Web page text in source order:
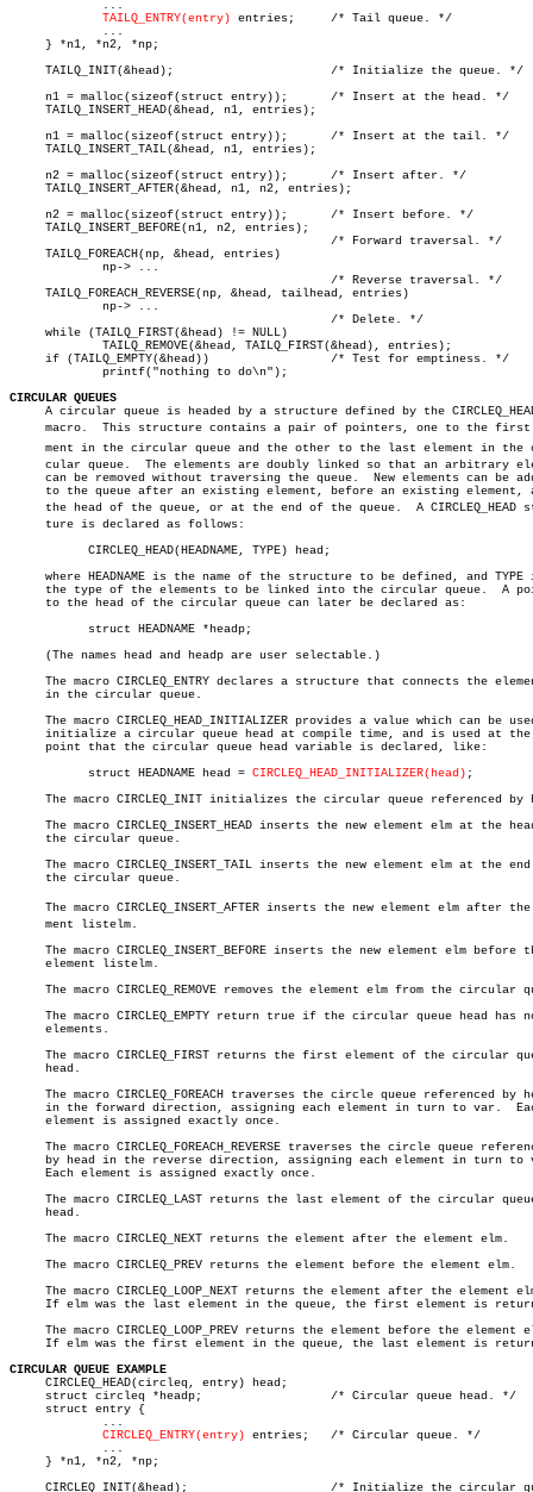
TAILQ_ENTRY(entry) entries;     /* Tail queue. */
     } *n1, *n2, *np;
     TAILQ_INIT(&head);			     /* Initialize the queue. */
     n1 = malloc(sizeof(struct entry));	     /* Insert at the head. */
     TAILQ_INSERT_HEAD(&head, n1, entries);
     n1 = malloc(sizeof(struct entry));	     /* Insert at the tail. */
     TAILQ_INSERT_TAIL(&head, n1, entries);
     n2 = malloc(sizeof(struct entry));	     /* Insert after. */
     TAILQ_INSERT_AFTER(&head, n1, n2, entries);
     n2 = malloc(sizeof(struct entry));	     /* Insert before. */
     TAILQ_INSERT_BEFORE(n1, n2, entries);
     TAILQ_FOREACH(np, &head, entries)
     TAILQ_FOREACH_REVERSE(np, &head, tailhead, entries)
     while (TAILQ_FIRST(&head) != NULL)
     if (TAILQ_EMPTY(&head))		     /* Test for emptiness. */
CIRCULAR QUEUES
A circular queue is headed by a structure defined by the
macro.  This structure contains a pair of pointers, one to the first
ment in the circular queue and the other to the last element in the
cular queue.  The elements are doubly linked so that an arbitrary
can be removed without traversing the queue.  New elements can be
to the queue after an existing element, before an existing element,
     the head of the queue, or at the end of the queue.	 A CIRCLEQ_HEAD strucâ€
     ture is declared as follows:
where HEADNAME is the name of the structure to be defined, and TYPE
the type of the elements to be linked into the circular queue.  A
     to the head of the circular queue can later be declared as:
     (The names head and headp are user selectable.)
The macro CIRCLEQ_ENTRY declares a structure that connects the
     in the circular queue.
The macro CIRCLEQ_HEAD_INITIALIZER provides a value which can be
     initialize a circular queue head at compile time, and is used at the
     point that the circular queue head variable is declared, like:
	   struct HEADNAME head =
CIRCLEQ_HEAD_INITIALIZER(head) ;
The macro CIRCLEQ_INIT initializes the circular queue referenced by
The macro CIRCLEQ_INSERT_HEAD inserts the new element elm at the
     the circular queue.
The macro CIRCLEQ_INSERT_TAIL inserts the new element elm at the end
     the circular queue.
The macro CIRCLEQ_INSERT_AFTER inserts the new element elm after the
     ment listelm.
The macro CIRCLEQ_INSERT_BEFORE inserts the new element elm before
     element listelm.
The macro CIRCLEQ_REMOVE removes the element elm from the circular
The macro CIRCLEQ_EMPTY return true if the circular queue head has
     elements.
The macro CIRCLEQ_FIRST returns the first element of the circular
     head.
The macro CIRCLEQ_FOREACH traverses the circle queue referenced by
in the forward direction, assigning each element in turn to var.
     element is assigned exactly once.
The macro CIRCLEQ_FOREACH_REVERSE traverses the circle queue
by head in the reverse direction, assigning each element in turn to
     Each element is assigned exactly once.
The macro CIRCLEQ_LAST returns the last element of the circular
     head.
     The macro CIRCLEQ_NEXT returns the element after the element elm.
     The macro CIRCLEQ_PREV returns the element before the element elm.
The macro CIRCLEQ_LOOP_NEXT returns the element after the element
If elm was the last element in the queue, the first element is
The macro CIRCLEQ_LOOP_PREV returns the element before the element
If elm was the first element in the queue, the last element is
CIRCULAR QUEUE EXAMPLE
CIRCLEQ_HEAD(circleq, entry) head;
     struct circleq *headp;		     /* Circular queue head. */
     struct entry {
CIRCLEQ_ENTRY(entry) entries;   /* Circular queue. */
     } *n1, *n2, *np;
     CIRCLEQ_INIT(&head);		     /* Initialize the circular queue. */